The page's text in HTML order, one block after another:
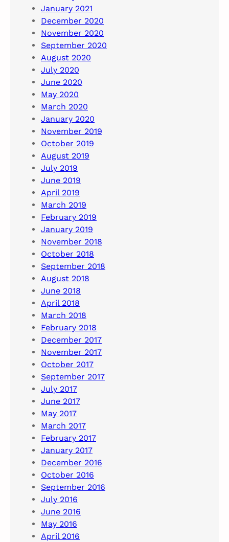
January 2021
December 2020
November 2020
September 2020
August 2020
July 2020
June 2020
May 2020
March 2020
January 2020
November 2019
October 2019
August 2019
July 2019
June 2019
April 2019
March 2019
February 2019
January 2019
November 2018
October 2018
September 2018
August 2018
June 2018
April 2018
March 2018
February 2018
December 2017
November 2017
October 2017
September 2017
July 2017
June 2017
May 2017
March 2017
February 2017
January 2017
December 2016
October 2016
September 2016
July 2016
June 2016
May 2016
April 2016